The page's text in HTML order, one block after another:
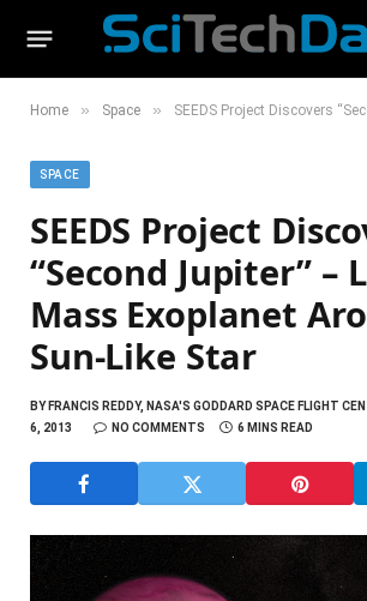
Home » Space » SEEDS Project Discovers “Second Jupiter” – Lowest-
SPACE
SEEDS Project
“Second Jupiter” –
Mass Exoplanet
Sun-Like Star
BYFRANCIS REDDY, NASA'S GODDARD SPACE FLIGHT
6, 2013
NO COMMENTS 6 MINS READ